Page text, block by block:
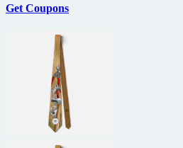
Get Coupons